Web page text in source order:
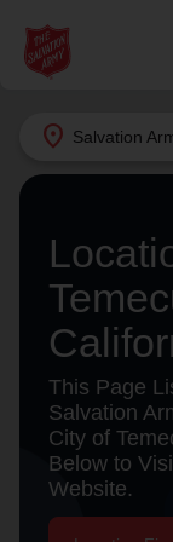
location_on Salvation
Find Help
What
Services
location_on
Donate
Give Now
shelter, and
This Page
Salvation
City of
Below to
Website.